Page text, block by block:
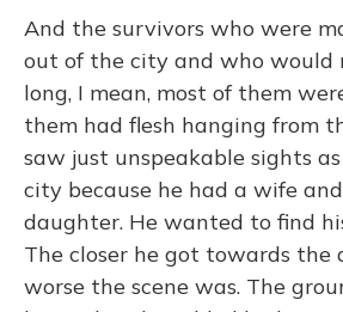
And the survivors who were
out of the city and who would
long, I mean, most of them
them had flesh hanging from
saw just unspeakable sights
city because he had a wife
daughter. He wanted to find
The closer he got towards the
worse the scene was. The